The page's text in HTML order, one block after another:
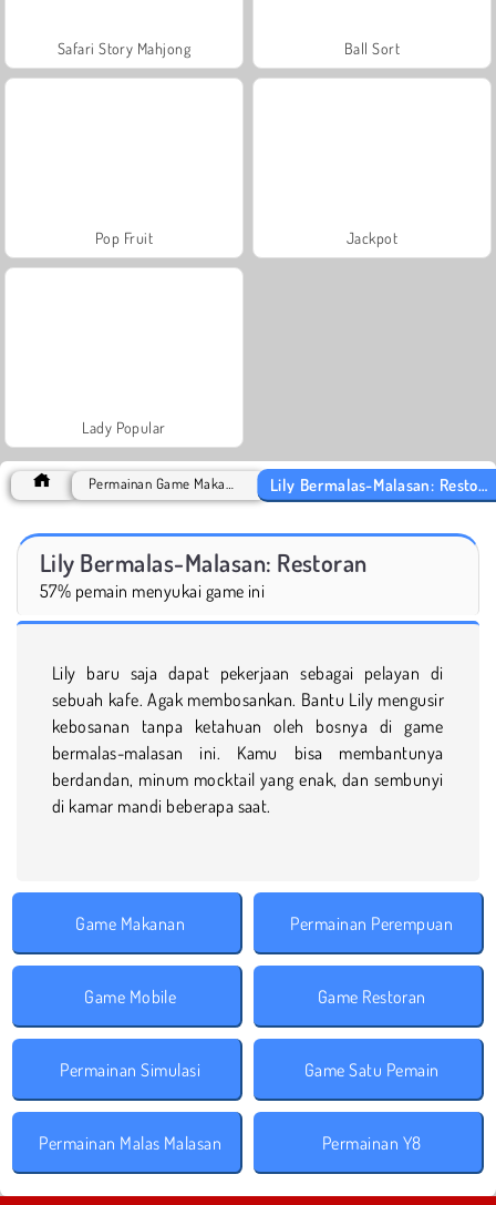
Safari Story Mahjong Ball Sort
Pop Fruit Jackpot
Lady Popular
Lily Bermalas-Malasan: Restoran
57% pemain menyukai game ini
Lily baru saja dapat pekerjaan sebagai pelayan di
sebuah kafe. Agak membosankan. Bantu Lily mengusir
kebosanan tanpa ketahuan oleh bosnya di game
bermalas-malasan ini. Kamu bisa membantunya
berdandan, minum mocktail yang enak, dan sembunyi
di kamar mandi beberapa saat.
Game Makanan Permainan Perempuan
Game Mobile Game Restoran
Permainan Simulasi Game Satu Pemain
Permainan Malas Malasan Permainan Y8